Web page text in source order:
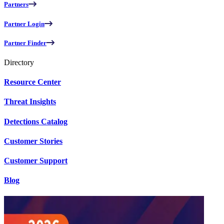
Partners
Partner Login
Partner Finder
Directory
Resource Center
Threat Insights
Detections Catalog
Customer Stories
Customer Support
Blog